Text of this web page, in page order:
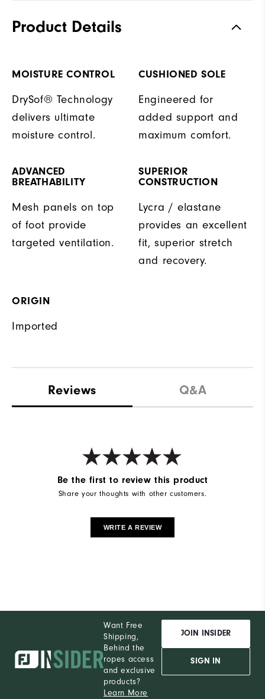
Product Details
MOISTURE CONTROL
DrySof® Technology
delivers ultimate
moisture control.
CUSHIONED SOLE
Engineered for
added support and
maximum comfort.
ADVANCED
BREATHABILITY
Mesh panels on top
of foot provide
targeted ventilation.
SUPERIOR
CONSTRUCTION
Lycra / elastane
provides an excellent
fit, superior stretch
and recovery.
ORIGIN
Imported
Reviews Q&A
Be the first to review this product
Share your thoughts with other customers.
WRITE A REVIEW
Want Free
Shipping,
Behind the
ropes access
and exclusive
products?
Learn More
JOIN INSIDER
SIGN IN